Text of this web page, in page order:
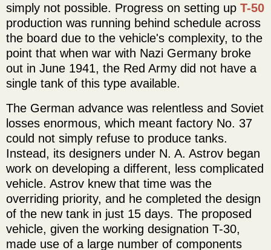
simply not possible. Progress on setting up T-50
production was running behind schedule across
the board due to the vehicle's complexity, to the
point that when war with Nazi Germany broke
out in June 1941, the Red Army did not have a
single tank of this type available.
The German advance was relentless and Soviet
losses enormous, which meant factory No. 37
could not simply refuse to produce tanks.
Instead, its designers under N. A. Astrov began
work on developing a different, less complicated
vehicle. Astrov knew that time was the
overriding priority, and he completed the design
of the new tank in just 15 days. The proposed
vehicle, given the working designation T-30,
made use of a large number of components